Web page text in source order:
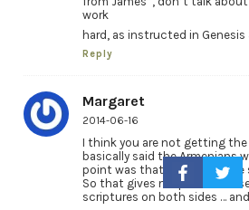
work
hard, as instructed in Genesis
Reply
Margaret
2014-06-16
I think you are not getting the
basically said the Armenians
point was that they think the
So that gives me pause. I’ve
scriptures on both sides … and I